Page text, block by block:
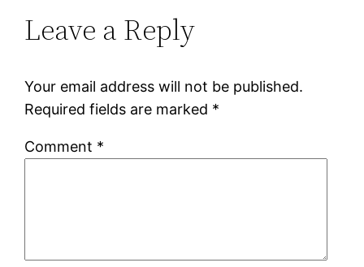
Leave a Reply
Your email address will not be published.
Required fields are marked *
Comment *